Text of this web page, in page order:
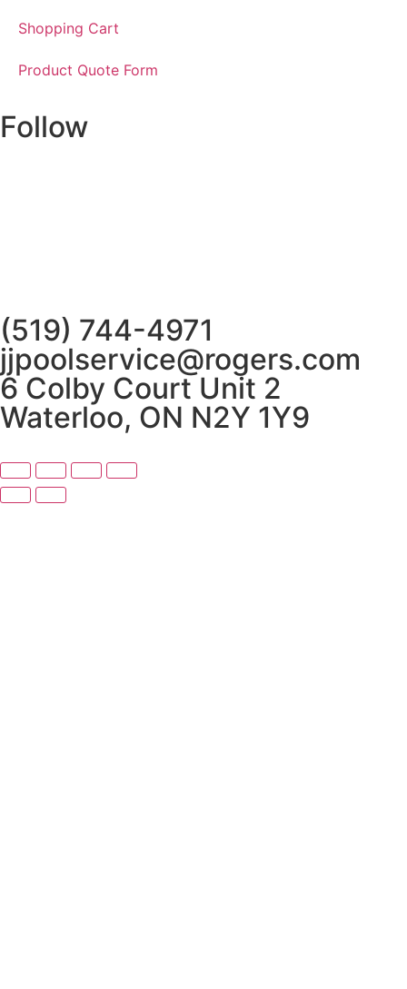
Shopping Cart
Product Quote Form
Follow
(519) 744-4971
jjpoolservice@rogers.com
6 Colby Court Unit 2
Waterloo, ON N2Y 1Y9